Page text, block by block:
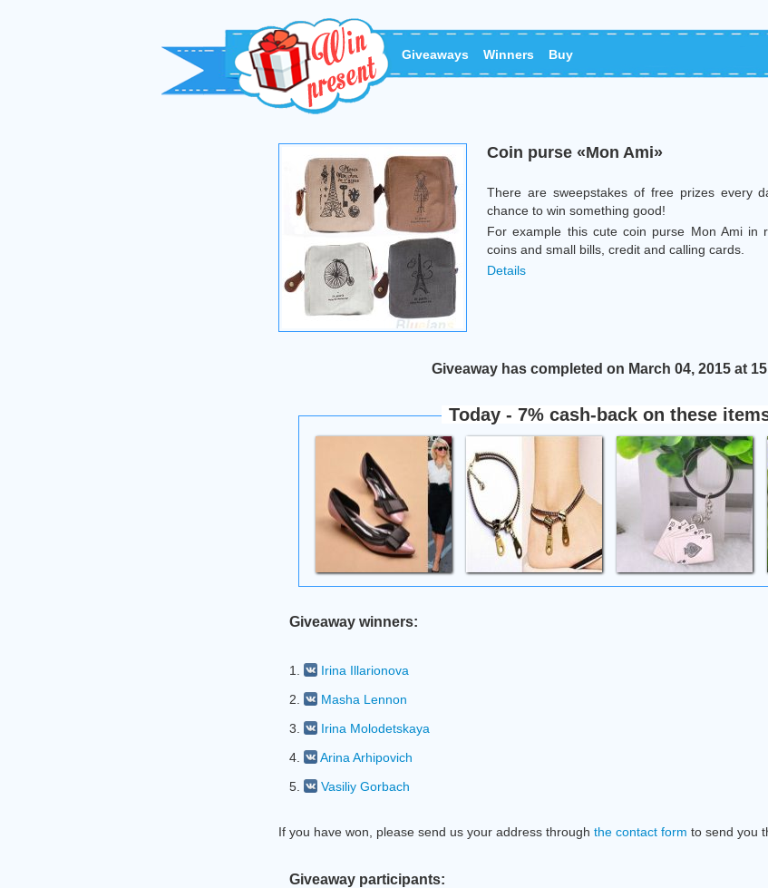
Giveaways Winners Buy
Coin purse «Mon Ami»
There are sweepstakes of free prizes every
chance to win something good!
For example this cute coin purse Mon Ami in
coins and small bills, credit and calling cards.
Details
Giveaway has completed on March 04, 2015 at
Today - 7% cash-back on these
Giveaway winners:
1.
Irina Illarionova
2.
Masha Lennon
3.
Irina Molodetskaya
4.
Arina Arhipovich
5.
Vasiliy Gorbach
If you have won, please send us your address through the contact form to send you
Giveaway participants: